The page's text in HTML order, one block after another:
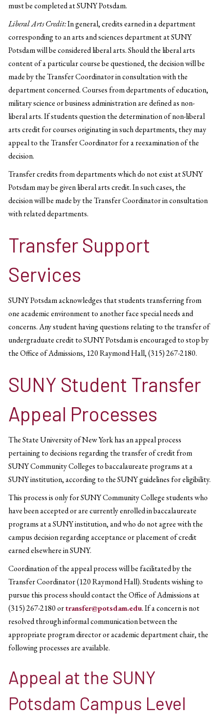
must be completed at SUNY Potsdam.
Liberal Arts Credit:In general, credits earned in a department
corresponding to an arts and sciences department at SUNY
Potsdam will be considered liberal arts. Should the liberal arts
content of a particular course be questioned, the decision will be
made by the Transfer Coordinator in consultation with the
department concerned. Courses from departments of education,
military science or business administration are defined as non-
liberal arts. If students question the determination of non-liberal
arts credit for courses originating in such departments, they may
appeal to the Transfer Coordinator for a reexamination of the
decision.
Transfer credits from departments which do not exist at SUNY
Potsdam may be given liberal arts credit. In such cases, the
decision will be made by the Transfer Coordinator in consultation
with related departments.
Transfer Support
Services
SUNY Potsdam acknowledges that students transferring from
one academic environment to another face special needs and
concerns. Any student having questions relating to the transfer of
undergraduate credit to SUNY Potsdam is encouraged to stop by
the Office of Admissions, 120 Raymond Hall, (315) 267-2180.
SUNY Student Transfer
Appeal Processes
The State University of New York has an appeal process
pertaining to decisions regarding the transfer of credit from
SUNY Community Colleges to baccalaureate programs at a
SUNY institution, according to the SUNY guidelines for eligibility.
This process is only for SUNY Community College students who
have been accepted or are currently enrolled in baccalaureate
programs at a SUNY institution, and who do not agree with the
campus decision regarding acceptance or placement of credit
earned elsewhere in SUNY.
Coordination of the appeal process will be facilitated by the
Transfer Coordinator (120 Raymond Hall). Students wishing to
pursue this process should contact the Office of Admissions at
(315) 267-2180 ortransfer@potsdam.edu. If a concern is not
resolved through informal communication between the
appropriate program director or academic department chair, the
following processes are available.
Appeal at the SUNY
Potsdam Campus Level